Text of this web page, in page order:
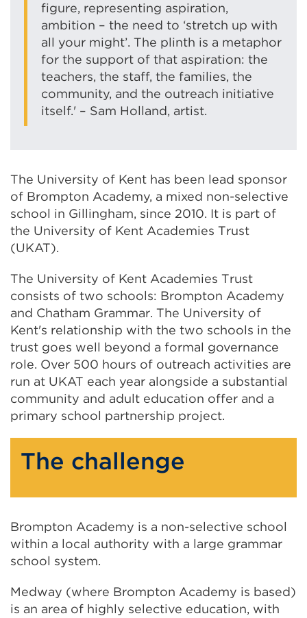
figure, representing aspiration,
ambition – the need to ‘stretch up with
all your might’. The plinth is a metaphor
for the support of that aspiration: the
teachers, the staff, the families, the
community, and the outreach initiative
itself.' – Sam Holland, artist.
The University of Kent has been lead sponsor
of Brompton Academy, a mixed non-selective
school in Gillingham, since 2010. It is part of
the University of Kent Academies Trust
(UKAT).
The University of Kent Academies Trust
consists of two schools: Brompton Academy
and Chatham Grammar. The University of
Kent's relationship with the two schools in the
trust goes well beyond a formal governance
role. Over 500 hours of outreach activities are
run at UKAT each year alongside a substantial
community and adult education offer and a
primary school partnership project.
The challenge
Brompton Academy is a non-selective school
within a local authority with a large grammar
school system.
Medway (where Brompton Academy is based)
is an area of highly selective education, with